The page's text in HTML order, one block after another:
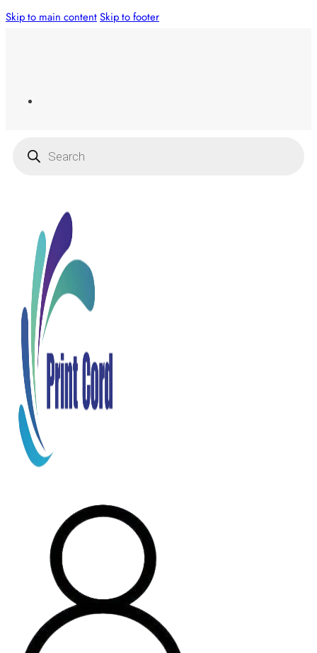
Skip to main contentSkip to footer
search